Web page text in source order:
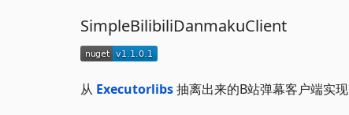
SimpleBilibiliDanmakuClient
从 Executorlibs抽离出来的B站弹幕客户端实现